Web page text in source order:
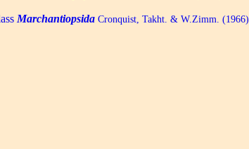
Marchantiopsida Cronquist, Takht. & W.Zimm. (1966)